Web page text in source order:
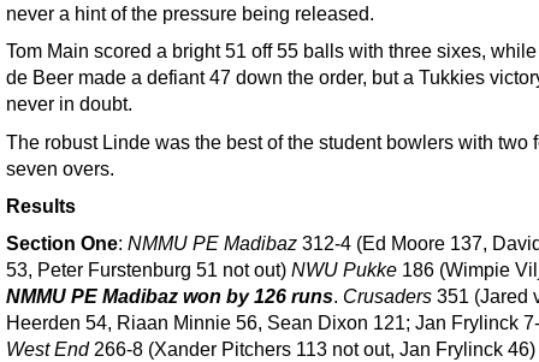
never a hint of the pressure being released.
Tom Main scored a bright 51 off 55 balls with three sixes,
de Beer made a defiant 47 down the order, but a Tukkies
never in doubt.
The robust Linde was the best of the student bowlers with two
seven overs.
Results
Section One: NMMU PE Madibaz 312-4 (Ed Moore 137,
53, Peter Furstenburg 51 not out) NWU Pukke 186 (Wimpie
NMMU PE Madibaz won by 126 runs. Crusaders 351 (Jared
Heerden 54, Riaan Minnie 56, Sean Dixon 121; Jan Frylinck
West End266-8 (Xander Pitchers 113 not out, Jan Frylinck 46)